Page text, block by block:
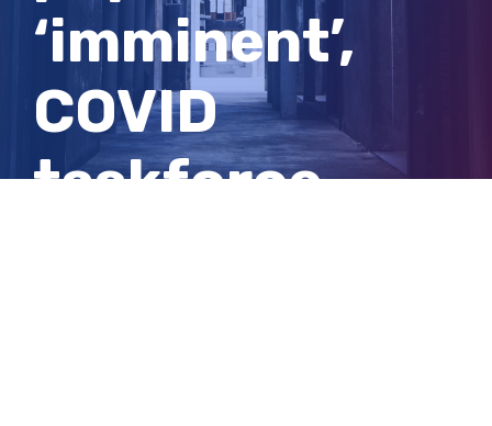
‘imminent’,
COVID
taskforce